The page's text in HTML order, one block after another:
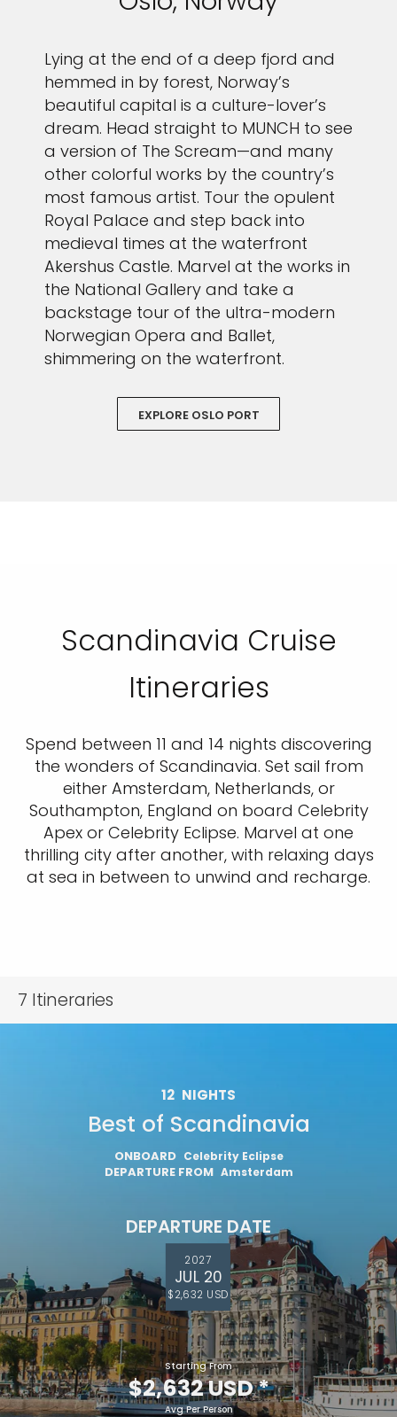
Lying at the end of a deep fjord and
hemmed in by forest, Norway’s
beautiful capital is a culture-lover’s
dream. Head straight to MUNCH to see
a version of The Scream—and many
other colorful works by the country’s
most famous artist. Tour the opulent
Royal Palace and step back into
medieval times at the waterfront
Akershus Castle. Marvel at the works in
the National Gallery and take a
backstage tour of the ultra-modern
Norwegian Opera and Ballet,
shimmering on the waterfront.
EXPLORE OSLO PORT
Scandinavia Cruise
Itineraries
Spend between 11 and 14 nights discovering
the wonders of Scandinavia. Set sail from
either Amsterdam, Netherlands, or
Southampton, England on board Celebrity
Apex or Celebrity Eclipse. Marvel at one
thrilling city after another, with relaxing days
at sea in between to unwind and recharge.
7 Itineraries
12 NIGHTS
Best of Scandinavia
ONBOARD Celebrity Eclipse
DEPARTURE FROM Amsterdam
DEPARTURE DATE
2027
JUL 20
$2,632 USD
Starting From
$2,632 USD*
Avg Per Person
extra$100on your next
vacation.
I would like to receive electronic Promotional messages from
Celebrity Cruises Inc. You can unsubscribe at anytime. Please view
Privacy Policy.
SUBMIT